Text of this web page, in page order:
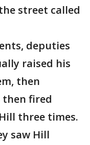
street called
deputies
raised his
then
then fired
three times.
saw Hill